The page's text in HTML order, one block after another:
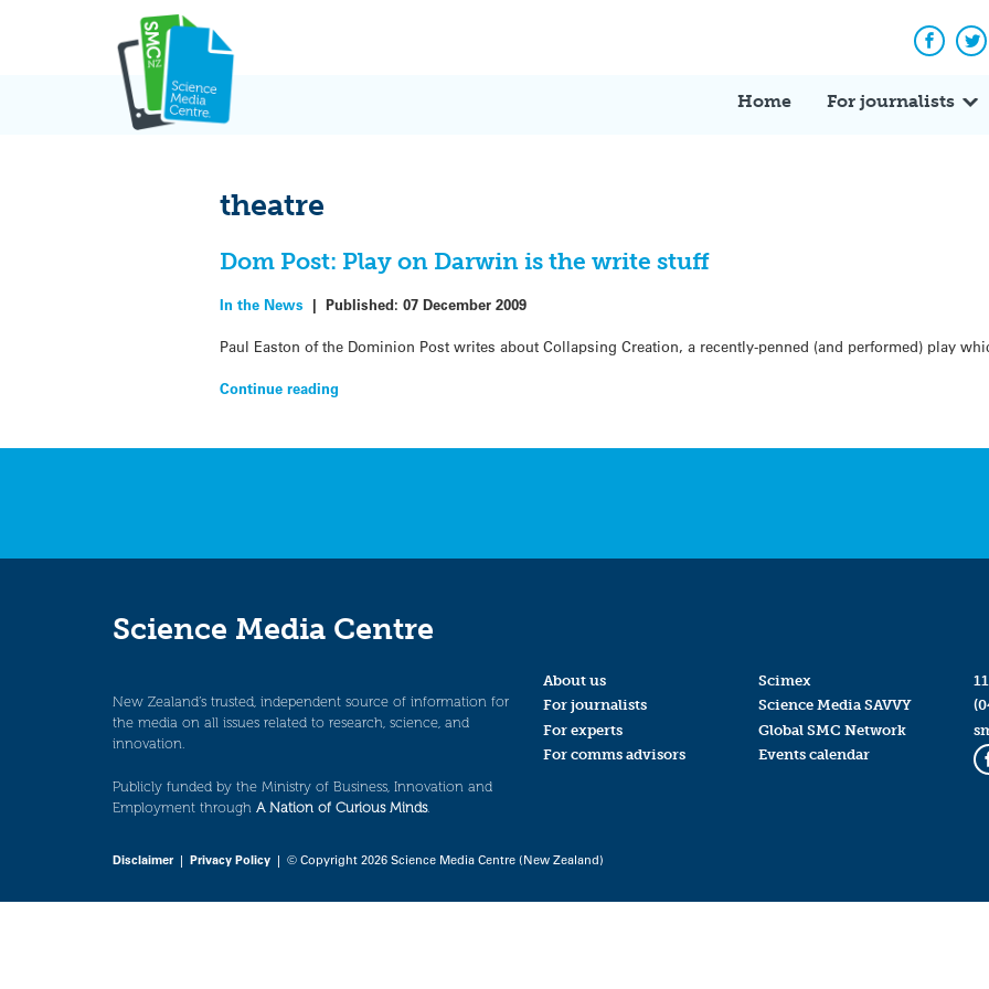
Home For journalists
theatre
Dom Post: Play on Darwin is the write stuff
In the News |Published:07 December 2009
Paul Easton of the Dominion Post writes about Collapsing Creation, a recently-penned (and performed) play
Continue reading
Science Media Centre
New Zealand’s trusted, independent source of information for
the media on all issues related to research, science, and
innovation.
Publicly funded by the Ministry of Business, Innovation and
Employment through A Nation of Curious Minds.
About us
For journalists
For experts
For comms advisors
Scimex
Science Media SAVVY
Global SMC Network
Events calendar
Disclaimer| Privacy Policy | © Copyright 2026 Science Media Centre (New Zealand)